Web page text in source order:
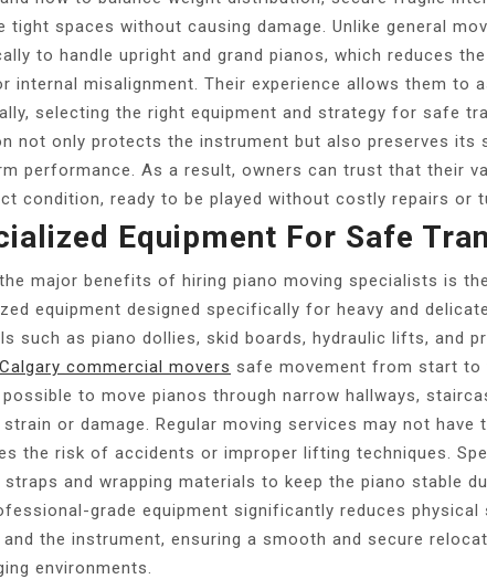
tight spaces without causing damage. Unlike general
to handle upright and grand pianos, which reduces
internal misalignment. Their experience allows them to
selecting the right equipment and strategy for safe
not only protects the instrument but also preserves its
performance. As a result, owners can trust that their
condition, ready to be played without costly repairs or
Equipment For Safe
major benefits of hiring piano moving specialists is
equipment designed specifically for heavy and
such as piano dollies, skid boards, hydraulic lifts, and
Calgary commercial movers safe movement from start to
to move pianos through narrow hallways,
or damage. Regular moving services may not have
the risk of accidents or improper lifting techniques.
and wrapping materials to keep the piano stable
grade equipment significantly reduces
the instrument, ensuring a smooth and secure
environments.